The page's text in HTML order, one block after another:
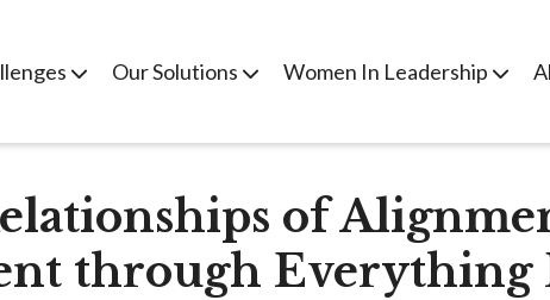
Our Solutions Women In Leadership
of
through Everything